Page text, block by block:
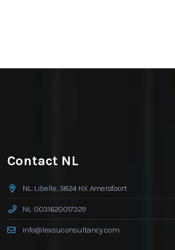
Contact NL
NL: Libelle, 3824 HX Amersfoort
NL: 0031620017329
info@lexsuconsultancy.com